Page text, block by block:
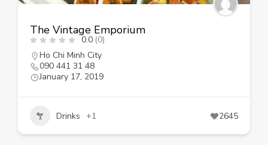
The Vintage Emporium
0.0 (0)
Ho Chi Minh City
090 441 31 48
January 17, 2019
Drinks +1 2645